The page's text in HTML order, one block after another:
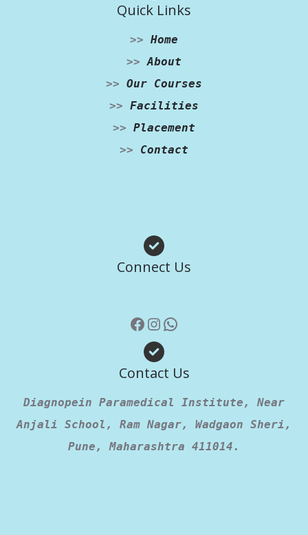
Quick Links
>> Home
>> About
>> Our Courses
>> Facilities
>> Placement
>>
Contact
Connect Us
Facebook
Instagram
WhatsApp
Contact Us
Diagnopein Paramedical Institute, Near
Anjali School, Ram Nagar, Wadgaon Sheri,
Pune, Maharashtra 411014.